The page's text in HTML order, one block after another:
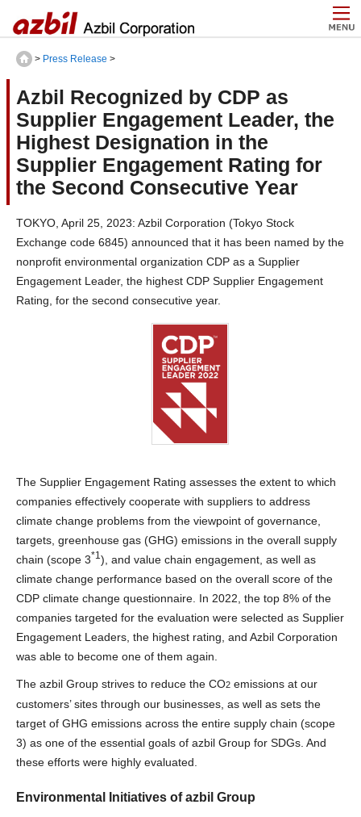
> Press Release >
Azbil Recognized by CDP as
Supplier Engagement Leader, the
Highest Designation in the
Supplier Engagement Rating for
the Second Consecutive Year
TOKYO, April 25, 2023: Azbil Corporation (Tokyo Stock
Exchange code 6845) announced that it has been named by the
nonprofit environmental organization CDP as a Supplier
Engagement Leader, the highest CDP Supplier Engagement
Rating, for the second consecutive year.
The Supplier Engagement Rating assesses the extent to which
companies effectively cooperate with suppliers to address
climate change problems from the viewpoint of governance,
targets, greenhouse gas (GHG) emissions in the overall supply
chain (scope 3*1 ), and value chain engagement, as well as
climate change performance based on the overall score of the
CDP climate change questionnaire. In 2022, the top 8% of the
companies targeted for the evaluation were selected as Supplier
Engagement Leaders, the highest rating, and Azbil Corporation
was able to become one of them again.
The azbil Group strives to reduce the CO2 emissions at our
customers’ sites through our businesses, as well as sets the
target of GHG emissions across the entire supply chain (scope
3) as one of the essential goals of azbil Group for SDGs. And
these efforts were highly evaluated.
Environmental Initiatives of azbil Group